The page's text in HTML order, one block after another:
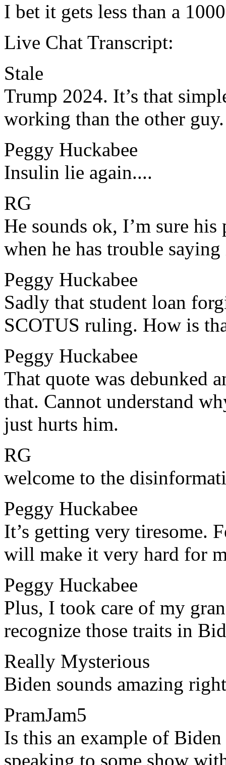
I bet it gets less than a
Live Chat Transcript:
Stale
​​Trump 2024. It’s that
working than the other guy.
Peggy Huckabee
​​Insulin lie again....
RG
​​He sounds ok, I’m sure
when he has trouble
Peggy Huckabee
​​Sadly that student loan
SCOTUS ruling. How is
Peggy Huckabee
​​That quote was debunked
that. Cannot understand
just hurts him.
RG
​​welcome to the
Peggy Huckabee
​​It’s getting very tiresome.
will make it very hard for
Peggy Huckabee
​​Plus, I took care of my
recognize those traits in
Really Mysterious
​​Biden sounds amazing
PramJam5
​​Is this an example of
speaking to some show